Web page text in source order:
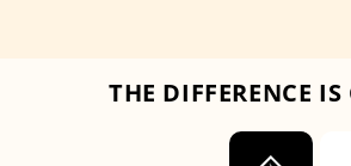
THE DIFFERENCE IS